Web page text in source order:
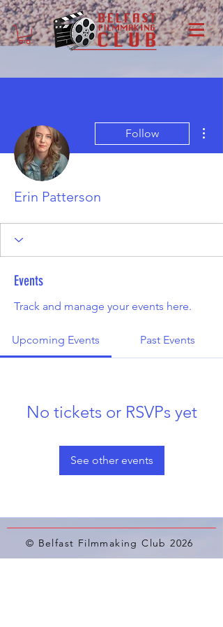
Follow
Erin Patterson
Events
Track and manage your events here.
Upcoming Events Past Events
No tickets or RSVPs yet
See other events
© Belfast Filmmaking Club 2026